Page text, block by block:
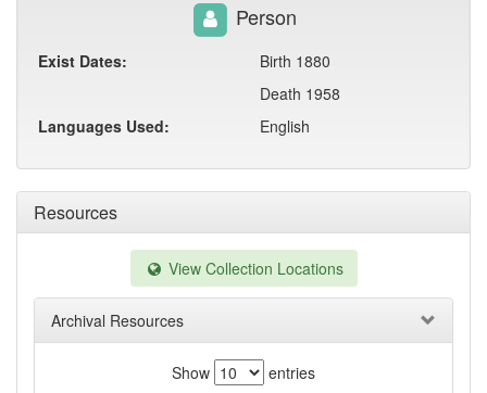
Resources
View Collection Locations
Archival Resources
Show
entries
Person
Exist Dates:
Birth 1880
Death 1958
Languages Used:
English